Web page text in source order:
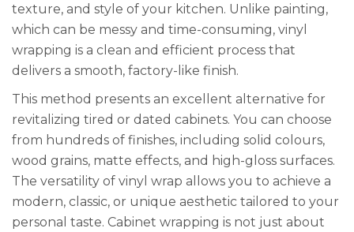
texture, and style of your kitchen. Unlike painting,
which can be messy and time-consuming, vinyl
wrapping is a clean and efficient process that
delivers a smooth, factory-like finish.
This method presents an excellent alternative for
revitalizing tired or dated cabinets. You can choose
from hundreds of finishes, including solid colours,
wood grains, matte effects, and high-gloss surfaces.
The versatility of vinyl wrap allows you to achieve a
modern, classic, or unique aesthetic tailored to your
personal taste. Cabinet wrapping is not just about